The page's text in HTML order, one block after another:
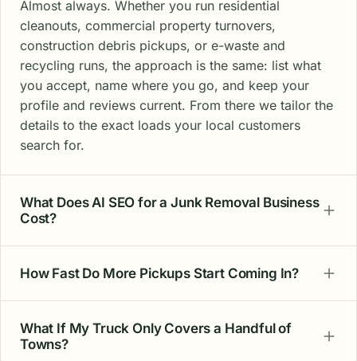
Almost always. Whether you run residential
cleanouts, commercial property turnovers,
construction debris pickups, or e-waste and
recycling runs, the approach is the same: list what
you accept, name where you go, and keep your
profile and reviews current. From there we tailor the
details to the exact loads your local customers
search for.
What Does AI SEO for a Junk Removal Business
Cost?
How Fast Do More Pickups Start Coming In?
What If My Truck Only Covers a Handful of
Towns?